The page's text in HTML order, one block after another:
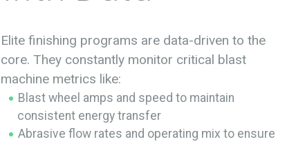
Elite finishing programs are data-driven to the
core. They constantly monitor critical blast
machine metrics like:
Blast wheel amps and speed to maintain
consistent energy transfer
Abrasive flow rates and operating mix to ensure